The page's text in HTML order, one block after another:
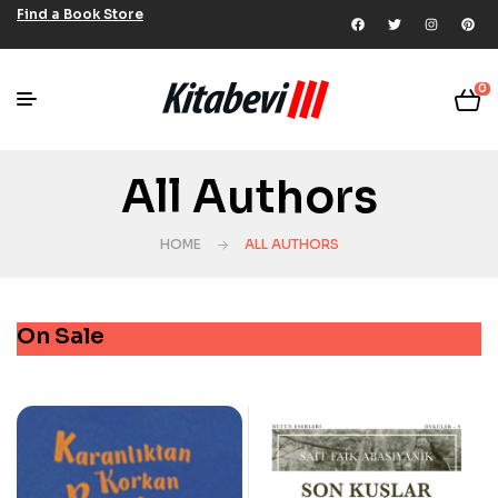
Find a Book Store
0
All Authors
HOME ALL AUTHORS
On Sale